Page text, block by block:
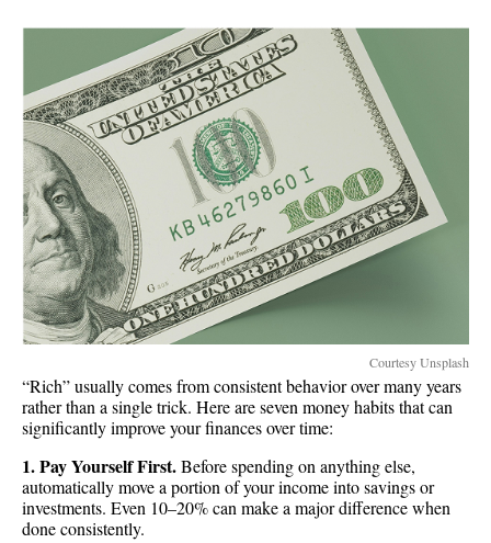
Courtesy Unsplash
“Rich” usually comes from consistent behavior over many years
rather than a single trick. Here are seven money habits that can
significantly improve your finances over time:
1. Pay Yourself First.Before spending on anything else,
automatically move a portion of your income into savings or
investments. Even 10–20% can make a major difference when
done consistently.